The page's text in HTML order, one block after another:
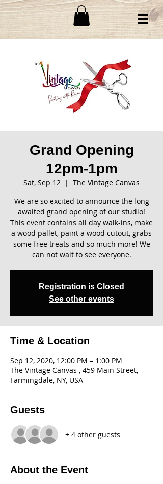
Grand Opening
12pm-1pm
Sat, Sep 12
  |
The Vintage Canvas
We are so excited to announce the long
awaited grand opening of our studio!
This event contains all day walk-ins, make
a wood pallet, paint a wood cutout, grabs
some free treats and so much more! We
can not wait to see everyone.
Registration is Closed
See other events
Time & Location
Sep 12, 2020, 12:00 PM – 1:00 PM
The Vintage Canvas , 459 Main Street,
Farmingdale, NY, USA
Guests
+ 4 other guests
About the Event